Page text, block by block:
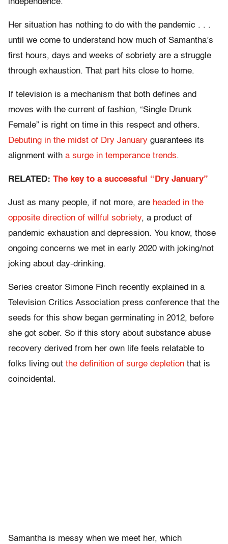
independence.
Her situation has nothing to do with the pandemic . . .
until we come to understand how much of Samantha’s
first hours, days and weeks of sobriety are a struggle
through exhaustion. That part hits close to home.
If television is a mechanism that both defines and
moves with the current of fashion, “Single Drunk
Female” is right on time in this respect and others.
Debuting in the midst of Dry January guarantees its
alignment with a surge in temperance trends.
RELATED: The key to a successful “Dry January”
Just as many people, if not more, are headed in the
opposite direction of willful sobriety, a product of
pandemic exhaustion and depression. You know, those
ongoing concerns we met in early 2020 with joking/not
joking about day-drinking.
Series creator Simone Finch recently explained in a
Television Critics Association press conference that the
seeds for this show began germinating in 2012, before
she got sober. So if this story about substance abuse
recovery derived from her own life feels relatable to
folks living out the definition of surge depletion that is
coincidental.
Samantha is messy when we meet her, which